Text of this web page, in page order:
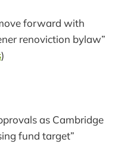
forward with
renoviction bylaw”
)
as Cambridge
fund target”